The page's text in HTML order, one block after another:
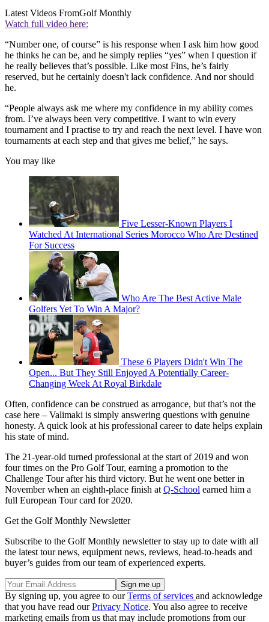
Latest Videos FromGolf Monthly
Watch full video here:
“Number one, of course” is his response when I ask him how good
he thinks he can be, and he simply replies “yes” when I question if
he really believes that’s possible. Like most Fins, he’s fairly
reserved, but he certainly doesn't lack confidence. And nor should
he.
“People always ask me where my confidence in my ability comes
from. I’ve always been very competitive. I want to win every
tournament and I practise to try and reach the next level. I have won
tournaments at each step and that gives me belief,” he says.
You may like
Five Lesser-Known Players I
Watched At International Series Morocco Who Are Destined
For Success
Who Are The Best Active Male
Golfers Yet To Win A Major?
These 6 Players Didn't Win The
Open... But They Still Enjoyed A Potentially Career-
Changing Week At Royal Birkdale
Often, confidence can be construed as arrogance, but that’s not the
case here – Valimaki is simply answering questions with genuine
honesty. A quick look at his professional career to date helps explain
his state of mind.
The 21-year-old turned professional at the start of 2019 and won
four times on the Pro Golf Tour, earning a promotion to the
Challenge Tour after his third victory. But he went one better in
November when an eighth-place finish at Q-School earned him a
full European Tour card for 2020.
Get the Golf Monthly Newsletter
Subscribe to the Golf Monthly newsletter to stay up to date with all
the latest tour news, equipment news, reviews, head-to-heads and
buyer’s guides from our team of experienced experts.
By signing up, you agree to ourTerms of services and acknowledge
that you have read ourPrivacy Notice. You also agree to receive
marketing emails from us that may include promotions from our